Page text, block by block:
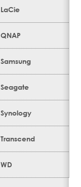
LaCie
QNAP
Samsung
Seagate
Synology
Transcend
WD